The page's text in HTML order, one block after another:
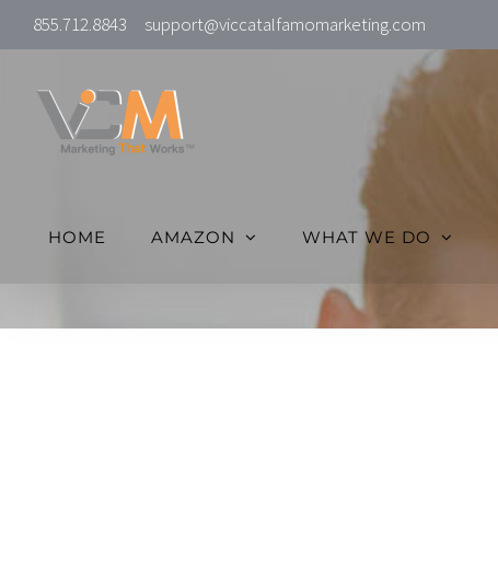
content
855.712.8843 support@viccatalfamomarketing.com
HOME AMAZON WHAT WE DO